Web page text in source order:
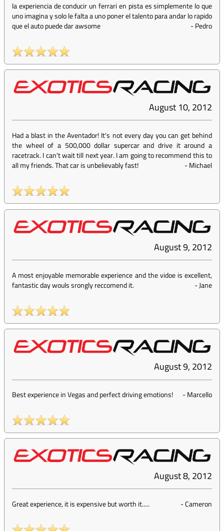
la experiencia de conducir un ferrari en pista es simplemente lo que
uno imagina y solo le falta a uno poner el talento para andar lo rapido
que el auto puede dar awsome
-Pedro
August 10, 2012
Had a blast in the Aventador! It's not every day you can get behind
the wheel of a 500,000 dollar supercar and drive it around a
racetrack. I can't wait till next year. I am going to recommend this to
all my friends. That car is unbelievably fast!
-Michael
August 9, 2012
A most enjoyable memorable experience and the vidoe is excellent,
fantastic day wouls srongly reccomend it.
-Jane
August 9, 2012
Best experience in Vegas and perfect driving emotions! -Marcello
August 8, 2012
Great experience, it is expensive but worth it..... -Cameron